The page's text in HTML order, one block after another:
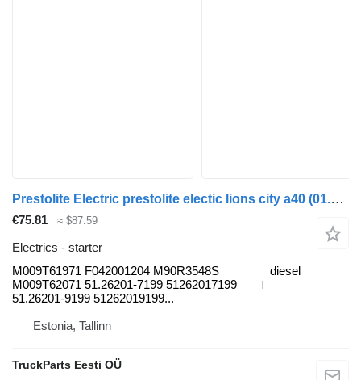
Prestolite Electric prestolite electic lions city a40 (01.11-) M009T61971 starter for MAN Lion's bus (1991-)
€75.81 ≈ $87.59
Electrics - starter
M009T61971 F042001204 M90R3548S
M009T62071 51.26201-7199 51262017199
51.26201-9199 51262019199...
diesel
Estonia, Tallinn
TruckParts Eesti OÜ